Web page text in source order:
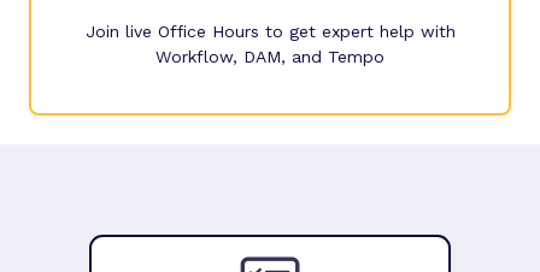
Join live Office Hours to get expert help with
Workflow, DAM, and Tempo